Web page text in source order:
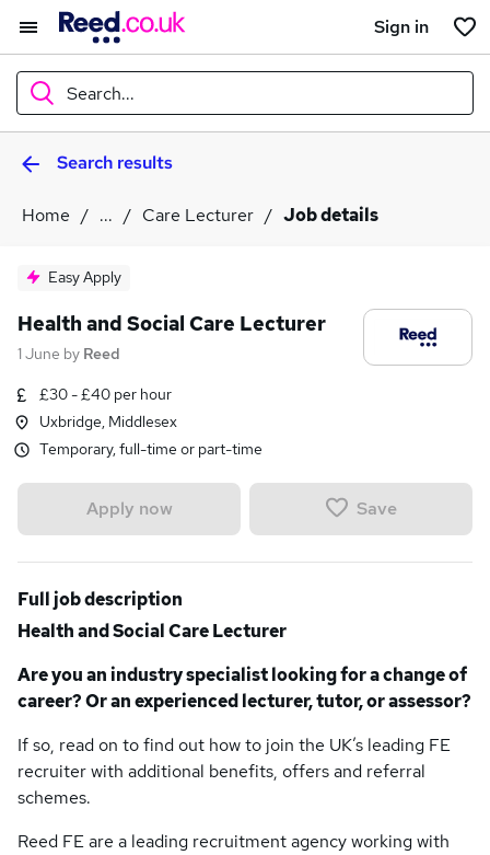
Sign in
Search...
WhatSearch results
Home ... Care Lecturer Job details
Easy Apply
Health and Social Care Lecturer
1 June by Reed
£30 - £40 per hour
Uxbridge, Middlesex
Temporary, full-time or part-time
Apply now Save
Full job description
Health and Social Care Lecturer
Are you an industry specialist looking for a change of
career? Or an experienced lecturer, tutor, or assessor?
If so, read on to find out how to join the UK’s leading FE
recruiter with additional benefits, offers and referral
schemes.
Reed FE are a leading recruitment agency working with